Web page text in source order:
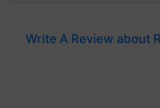
Write A Review about